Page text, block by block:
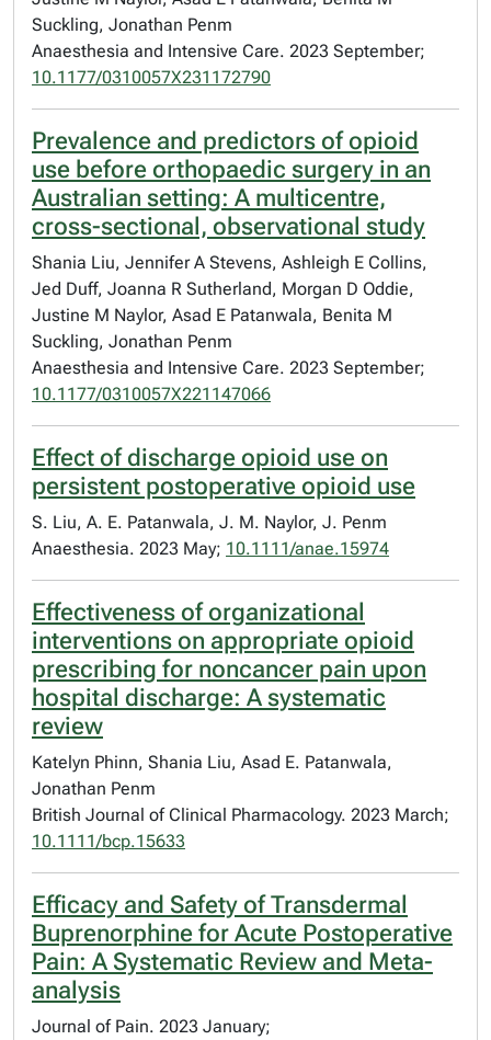
Suckling, Jonathan Penm
Anaesthesia and Intensive Care. 2023 September;
10.1177/0310057X231172790
Prevalence and predictors of opioid
use before orthopaedic surgery in an
Australian setting: A multicentre,
cross-sectional, observational study
Shania Liu, Jennifer A Stevens, Ashleigh E Collins,
Jed Duff, Joanna R Sutherland, Morgan D Oddie,
Justine M Naylor, Asad E Patanwala, Benita M
Suckling, Jonathan Penm
Anaesthesia and Intensive Care. 2023 September;
10.1177/0310057X221147066
Effect of discharge opioid use on
persistent postoperative opioid use
S. Liu, A. E. Patanwala, J. M. Naylor, J. Penm
Anaesthesia. 2023 May; 10.1111/anae.15974
Effectiveness of organizational
interventions on appropriate opioid
prescribing for noncancer pain upon
hospital discharge: A systematic
review
Katelyn Phinn, Shania Liu, Asad E. Patanwala,
Jonathan Penm
British Journal of Clinical Pharmacology. 2023 March;
10.1111/bcp.15633
Efficacy and Safety of Transdermal
Buprenorphine for Acute Postoperative
Pain: A Systematic Review and Meta-
analysis
Journal of Pain. 2023 January;